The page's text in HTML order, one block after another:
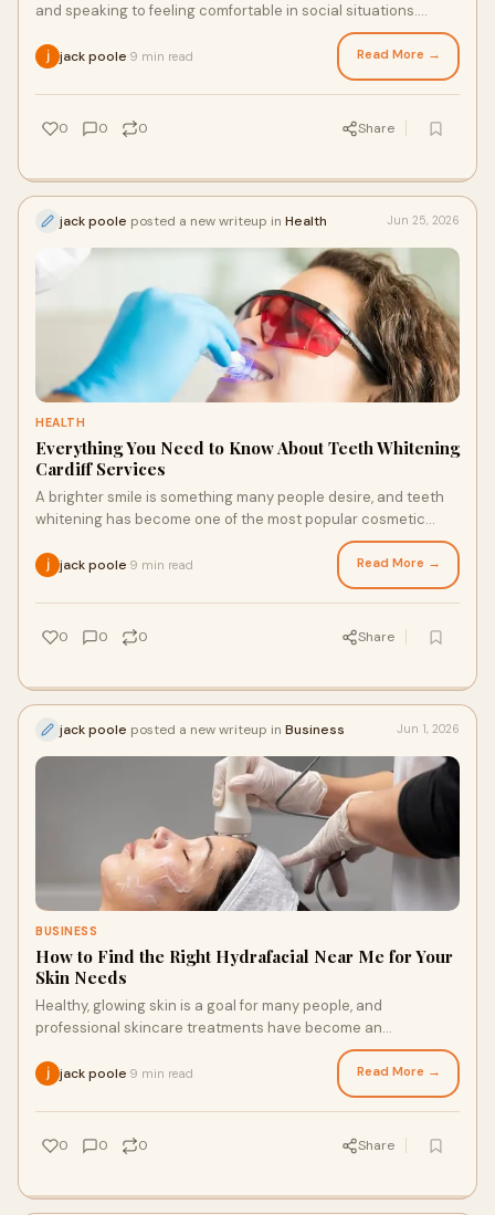
and speaking to feeling comfortable in social situations.
jack poole 9 min read Read More →
0 0 0 Share
jack poole posted a new writeup in Health Jun 25, 2026
HEALTH
Everything You Need to Know About Teeth Whitening
Cardiff Services
A brighter smile is something many people desire, and teeth
whitening has become one of the most popular cosmetic
dental treatments available today. Over tim...
jack poole 9 min read Read More →
0 0 0 Share
jack poole posted a new writeup in Business Jun 1, 2026
BUSINESS
How to Find the Right Hydrafacial Near Me for Your
Skin Needs
Healthy, glowing skin is a goal for many people, and
professional skincare treatments have become an
increasingly popular way to support that objective. With...
jack poole 9 min read Read More →
0 0 0 Share